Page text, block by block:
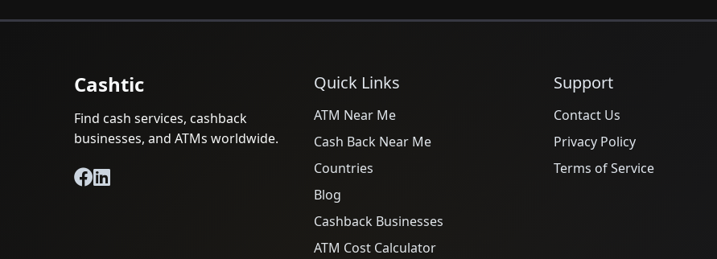
Cashtic
Find cash services, cashback
businesses, and ATMs worldwide.
Quick Links
ATM Near Me
Cash Back Near Me
Countries
Blog
Cashback Businesses
ATM Cost Calculator
Support
Contact Us
Privacy Policy
Terms of Service